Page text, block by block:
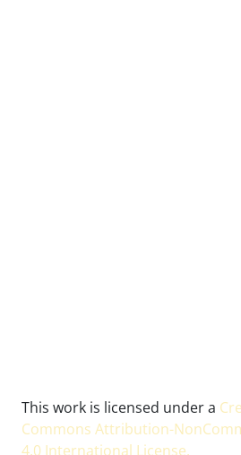
This work is licensed under a
Commons Attribution-
4.0 International License.